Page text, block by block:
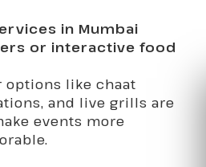
in Mumbai
or interactive food
options like chaat
and live grills are
events more